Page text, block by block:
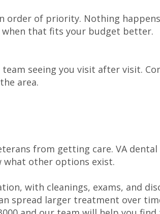
order of priority. Nothing
when that fits your budget better.
seeing you visit after visit.
area.
from getting care. VA
what other options exist.
with cleanings, exams, and
spread larger treatment over